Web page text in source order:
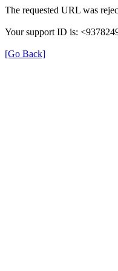
The requested URL was
Your support ID is:
[Go Back]